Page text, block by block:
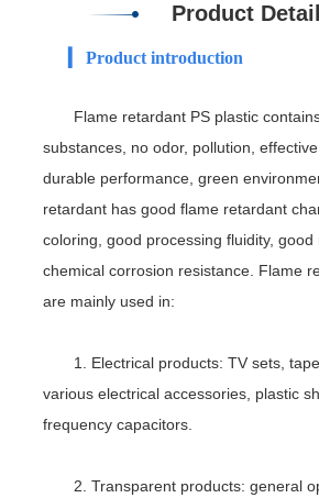
Product Detail
▎ Product introduction
Flame retardant PS plastic
substances, no odor, pollution,
durable performance, green
retardant has good flame retardant
coloring, good processing fluidity,
chemical corrosion resistance. Flame
are mainly used in:
1. Electrical products: TV sets, tape
various electrical accessories, plastic
frequency capacitors.
2. Transparent products: general